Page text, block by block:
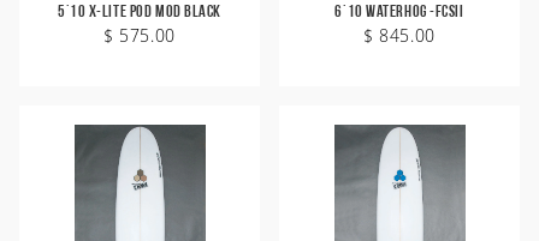
5'10 X-Lite Pod Mod Black
$ 575.00
6'10 Waterhog -FCSII
$ 845.00